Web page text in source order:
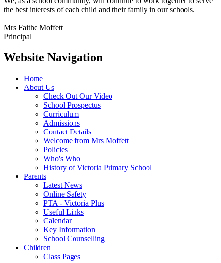
the best interests of each child and their family in our schools.
Mrs Faithe Moffett
Principal
Website Navigation
Home
About Us
Check Out Our Video
School Prospectus
Curriculum
Admissions
Contact Details
Welcome from Mrs Moffett
Policies
Who's Who
History of Victoria Primary School
Parents
Latest News
Online Safety
PTA - Victoria Plus
Useful Links
Calendar
Key Information
School Counselling
Children
Class Pages